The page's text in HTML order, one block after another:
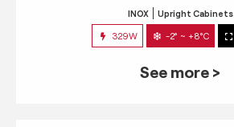
INOX Upright Cabinets
329W -2° ~ +8°C
See more >